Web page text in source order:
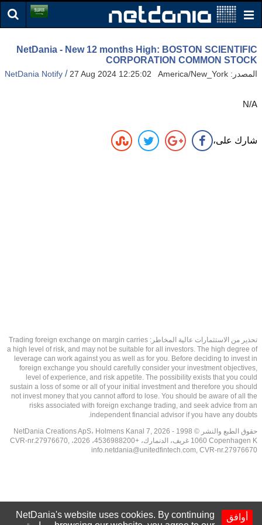
NetDania - New 12 months High: BOSTON SCIENTIFIC
CORPORATION COMMON STOCK
المصدر: NetDania Notify /27 Aug 2024 12:25:02 America/New_York
N/A
شارك على،
تحذير من الاستثمارات عالية المخاطر: Trading foreign exchange on margin carries
a high level of risk, and may not be suitable for all investors. The high degree of
leverage can work against you as well as for you. Before deciding to invest in
foreign exchange you should carefully consider your investment objectives,
level of experience, and risk appetite. The possibility exists that you could
sustain a loss of some or all of your initial investment and therefore you should
not invest money that you cannot afford to lose. You should be aware of all the
risks associated with foreign exchange trading, and seek advice from an
independent financial advisor if you have any doubts.
حقوق الطبع والنشر © 1998 - 2026 NetDania Creations ApS، Holmens Kanal 7,
1060 Copenhagen K غريف، الدنمارك، +4536988200، 2026، CVR-nr.27976670,
info.netdania@unitedfintech.com, CVR-nr.27976670
أوافق
NetDania's website uses cookies. By continuing